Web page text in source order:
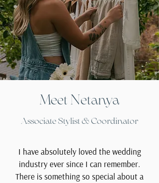
Meet Netanya
Associate Stylist & Coordinator
I have absolutely loved the wedding
industry ever since I can remember.
There is something so special about a